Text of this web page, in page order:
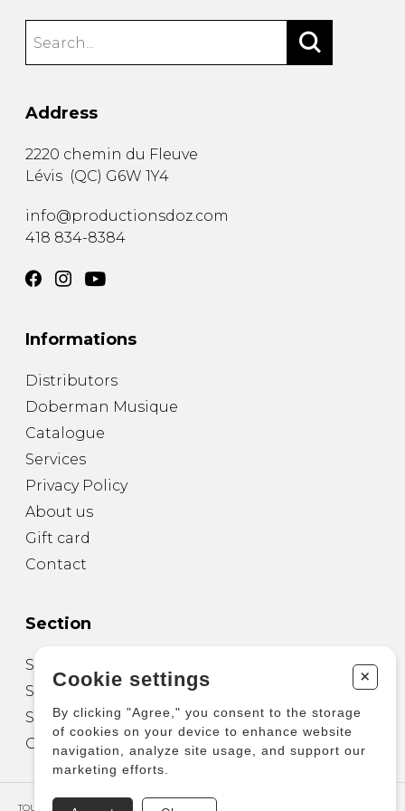
Address
2220 chemin du Fleuve
Lévis (QC) G6W 1Y4
info@productionsdoz.com
418 834-8384
Informations
Distributors
Doberman Musique
Catalogue
Services
Privacy Policy
About us
Gift card
Contact
Section
Sheet Music for Guitar
Sheet Music for other Instruments
Sheet Music for Ensemble
Other Products
TOUS DROITS RÉSERVÉS © COPYRIGHT 2026 – PRODUCTIONS D'OZ
Cookie settings +
By clicking "Agree," you consent to the storage
of cookies on your device to enhance website
navigation, analyze site usage, and support our
marketing efforts.